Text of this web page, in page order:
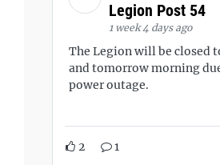
Legion Post 54
1 week 4 days ago
The Legion will be closed
and tomorrow morning
power outage.
2 1